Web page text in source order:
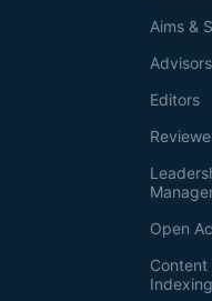
Aims &
Advisors
Editors
Open